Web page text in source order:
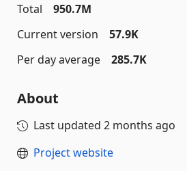
Total
950.7M
Current version
57.9K
Per day average
285.7K
About
Last updated 2 months ago
Project website